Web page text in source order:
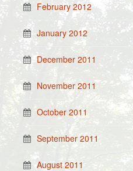
February 2012
January 2012
December 2011
November 2011
October 2011
September 2011
August 2011